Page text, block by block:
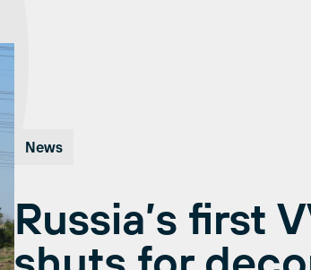
News
Russia’s first